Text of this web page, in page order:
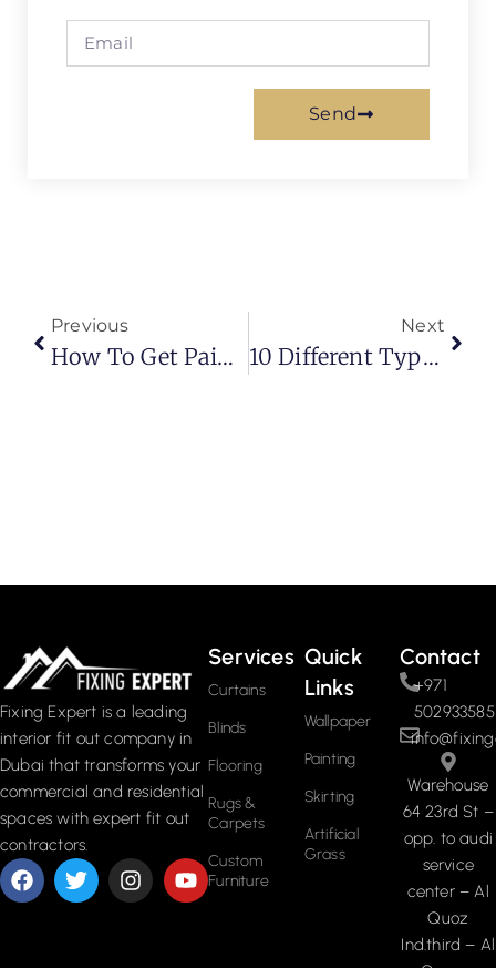
Send
Previous
How To Get Paint Out Of Carpet?
Next
10 Different Types Of Curtain Hooks (Modern Guide For Stylish & Practical Installations)
Fixing Expert is a leading
interior fit out company in
Dubai that transforms your
commercial and residential
spaces with expert fit out
contractors.
Services
Curtains
Blinds
Flooring
Rugs &
Carpets
Custom
Furniture
Quick
Links
Wallpaper
Painting
Skirting
Artificial
Grass
Contact
+971
502933585
Warehouse
64 23rd St –
opp. to audi
service
center – Al
Quoz
Ind.third – Al